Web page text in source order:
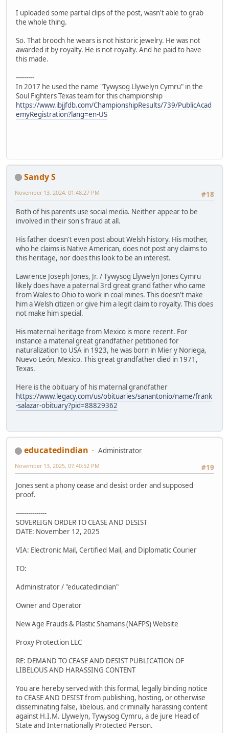
I uploaded some partial clips of the post, wasn't able to grab
the whole thing.
So. That brooch he wears is not historic jewelry. He was not
awarded it by royalty. He is not royalty. And he paid to have
this made.
---------
In 2017 he used the name "Tywysog Llywelyn Cymru" in the
Soul Fighters Texas team for this championship
https://www.ibjjfdb.com/ChampionshipResults/739/PublicAcad
emyRegistration?lang=en-US
Sandy S
#18
November 13, 2024, 01:48:27 PM
Both of his parents use social media. Neither appear to be
involved in their son's fraud at all.
His father doesn't even post about Welsh history. His mother,
who he claims is Native American, does not post any claims to
this heritage, nor does this look to be an interest.
Lawrence Joseph Jones, Jr. / Tywysog Llywelyn Jones Cymru
likely does have a paternal 3rd great grand father who came
from Wales to Ohio to work in coal mines. This doesn't make
him a Welsh citizen or give him a legit claim to royalty. This does
not make him special.
His maternal heritage from Mexico is more recent. For
instance a matenal great grandfather petitioned for
naturalization to USA in 1923, he was born in Mier y Noriega,
Nuevo León, Mexico. This great grandfather died in 1971,
Texas.
Here is the obituary of his maternal grandfather
https://www.legacy.com/us/obituaries/sanantonio/name/frank
-salazar-obituary?pid=88829362
educatedindian
Administrator
#19
November 13, 2025, 07:40:52 PM
Jones sent a phony cease and desist order and supposed
proof.
---------------
SOVEREIGN ORDER TO CEASE AND DESIST
DATE: November 12, 2025
VIA: Electronic Mail, Certified Mail, and Diplomatic Courier
TO:
Administrator / "educatedindian"
Owner and Operator
New Age Frauds & Plastic Shamans (NAFPS) Website
Proxy Protection LLC
RE: DEMAND TO CEASE AND DESIST PUBLICATION OF
LIBELOUS AND HARASSING CONTENT
You are hereby served with this formal, legally binding notice
to CEASE AND DESIST from publishing, hosting, or otherwise
disseminating false, libelous, and criminally harassing content
against H.I.M. Llywelyn, Tywysog Cymru, a de jure Head of
State and Internationally Protected Person.